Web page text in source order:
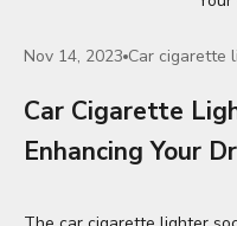
Nov 14, 2023 Car cigarette
Car Cigarette
Enhancing Your